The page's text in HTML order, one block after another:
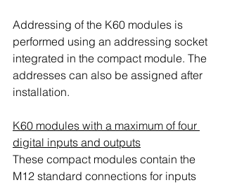
Addressing of the K60 modules is
performed using an addressing socket
integrated in the compact module. The
addresses can also be assigned after
installation.
K60 modules with a maximum of four
digital inputs and outputs
These compact modules contain the
M12 standard connections for inputs